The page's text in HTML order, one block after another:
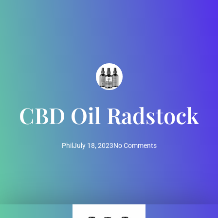
CBD Oil Radstock
PhilJuly 18, 2023No Comments